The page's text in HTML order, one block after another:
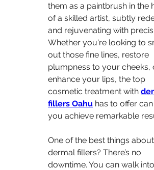
them as a paintbrush in the
of a skilled artist, subtly
and rejuvenating with
Whether you're looking to
out those fine lines, restore
plumpness to your cheeks,
enhance your lips, the top
cosmetic treatment with
fillers Oahu has to offer
you achieve remarkable
One of the best things about
dermal fillers? There’s no
downtime. You can walk